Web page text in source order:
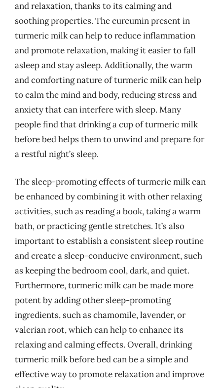
and relaxation, thanks to its calming and
soothing properties. The curcumin present in
turmeric milk can help to reduce inflammation
and promote relaxation, making it easier to fall
asleep and stay asleep. Additionally, the warm
and comforting nature of turmeric milk can help
to calm the mind and body, reducing stress and
anxiety that can interfere with sleep. Many
people find that drinking a cup of turmeric milk
before bed helps them to unwind and prepare for
a restful night’s sleep.
The sleep-promoting effects of turmeric milk can
be enhanced by combining it with other relaxing
activities, such as reading a book, taking a warm
bath, or practicing gentle stretches. It’s also
important to establish a consistent sleep routine
and create a sleep-conducive environment, such
as keeping the bedroom cool, dark, and quiet.
Furthermore, turmeric milk can be made more
potent by adding other sleep-promoting
ingredients, such as chamomile, lavender, or
valerian root, which can help to enhance its
relaxing and calming effects. Overall, drinking
turmeric milk before bed can be a simple and
effective way to promote relaxation and improve